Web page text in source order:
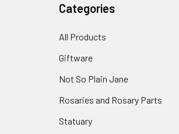
Categories
All Products
Giftware
Not So Plain Jane
Rosaries and Rosary Parts
Statuary